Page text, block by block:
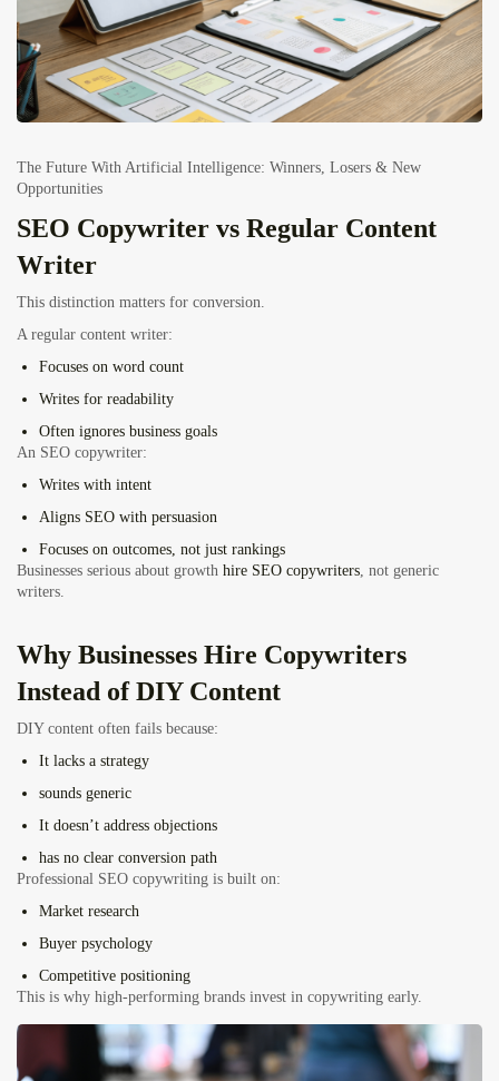
The Future With Artificial Intelligence: Winners, Losers & New
Opportunities
SEO Copywriter vs Regular Content
Writer
This distinction matters for conversion.
A regular content writer:
Focuses on word count
Writes for readability
Often ignores business goals
An SEO copywriter:
Writes with intent
Aligns SEO with persuasion
Focuses on outcomes, not just rankings
Businesses serious about growth hire SEO copywriters, not generic
writers.
Why Businesses Hire Copywriters
Instead of DIY Content
DIY content often fails because:
It lacks a strategy
sounds generic
It doesn’t address objections
has no clear conversion path
Professional SEO copywriting is built on:
Market research
Buyer psychology
Competitive positioning
This is why high-performing brands invest in copywriting early.